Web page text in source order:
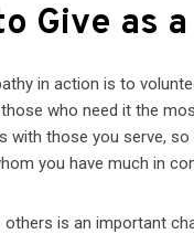
Give as
in action is to
who need it the
with those you serve,
you have much in
is an important